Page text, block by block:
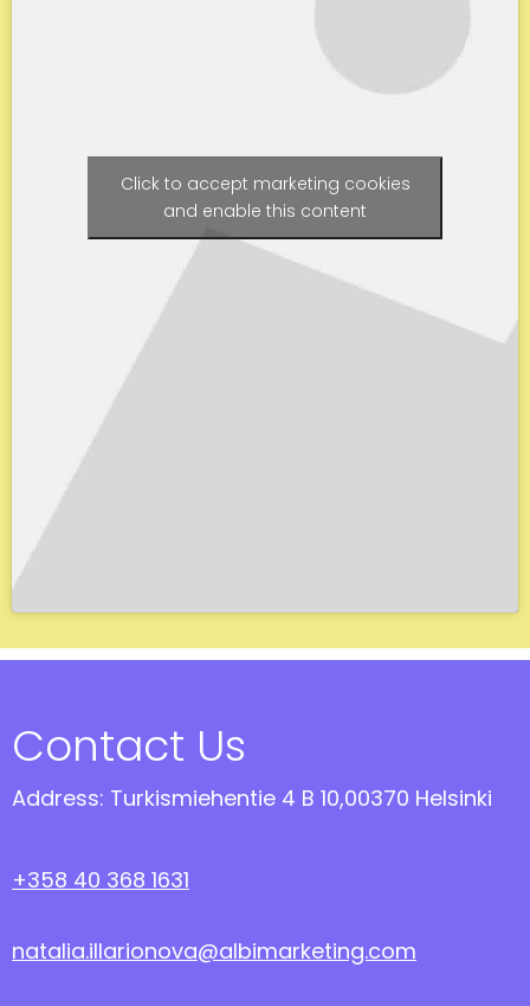
Click to accept marketing cookies
and enable this content
Contact Us
Address: Turkismiehentie 4 B 10,00370 Helsinki
+358 40 368 1631
natalia.illarionova@albimarketing.com